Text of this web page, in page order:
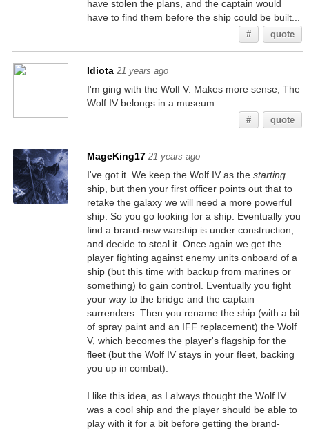
have stolen the plans, and the captain would
have to find them before the ship could be built...
# quote
Idiota 21 years ago
I'm ging with the Wolf V. Makes more sense, The
Wolf IV belongs in a museum...
# quote
MageKing17 21 years ago
I've got it. We keep the Wolf IV as the starting
ship, but then your first officer points out that to
retake the galaxy we will need a more powerful
ship. So you go looking for a ship. Eventually you
find a brand-new warship is under construction,
and decide to steal it. Once again we get the
player fighting against enemy units onboard of a
ship (but this time with backup from marines or
something) to gain control. Eventually you fight
your way to the bridge and the captain
surrenders. Then you rename the ship (with a bit
of spray paint and an IFF replacement) the Wolf
V, which becomes the player's flagship for the
fleet (but the Wolf IV stays in your fleet, backing
you up in combat).
I like this idea, as I always thought the Wolf IV
was a cool ship and the player should be able to
play with it for a bit before getting the brand-